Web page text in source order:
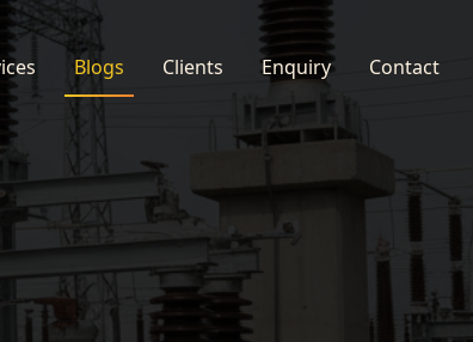
Blogs Clients Enquiry Contact